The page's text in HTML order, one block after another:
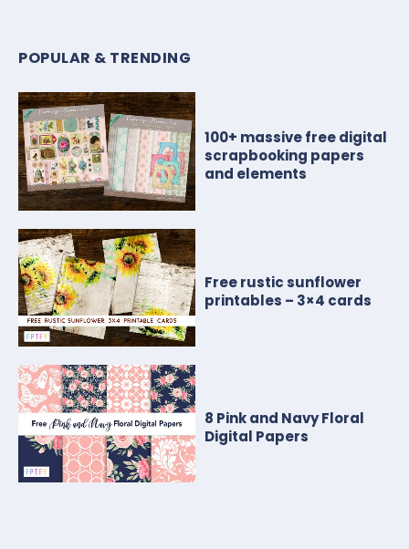
POPULAR & TRENDING
100+ massive free digital
scrapbooking papers
and elements
Free rustic sunflower
printables – 3×4 cards
8 Pink and Navy Floral
Digital Papers